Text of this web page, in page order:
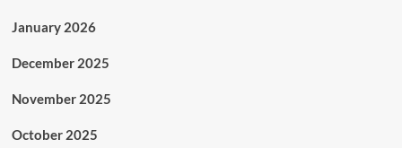
January 2026
December 2025
November 2025
October 2025